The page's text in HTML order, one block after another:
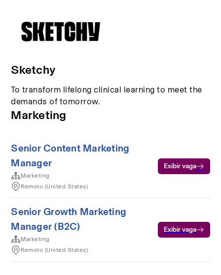
Sketchy
To transform lifelong clinical learning to meet the
demands of tomorrow.
Marketing
Senior Content Marketing
Manager
Marketing
Remoto (United States)
Exibir vaga
Senior Growth Marketing
Manager (B2C)
Marketing
Remoto (United States)
Exibir vaga